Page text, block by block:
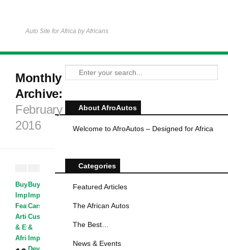
Auto Site for Africa by Africans
Monthly
Archive:
February
2016
Buying &
Importing Cars
Featured
Articles·
& Events
African Autos
Buying &
Importing
Cars
Customized
&
Improvised
About AfroAutos
Welcome to AfroAutos – Designed for Africa
Categories
Featured Articles
The African Autos
The Best…
News & Events